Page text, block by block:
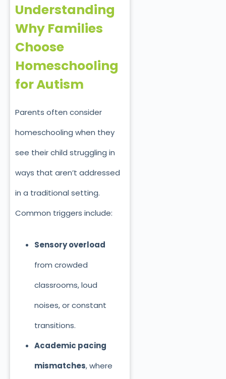
Understanding
Why Families
Choose
Homeschooling
for Autism
Parents often consider
homeschooling when they
see their child struggling in
ways that aren’t addressed
in a traditional setting.
Common triggers include:
Sensory overload
from crowded
classrooms, loud
noises, or constant
transitions.
Academic pacing
mismatches, where